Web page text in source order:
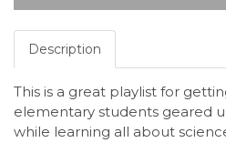
Description
This is a great playlist for
elementary students geared
while learning all about